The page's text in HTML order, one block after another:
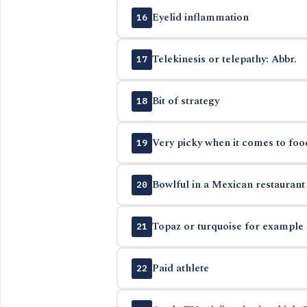
16 Eyelid inflammation
17 Telekinesis or telepathy: Abbr.
18 Bit of strategy
19 Very picky when it comes to
20 Bowlful in a Mexican restaurant
21 Topaz or turquoise for example
22 Paid athlete